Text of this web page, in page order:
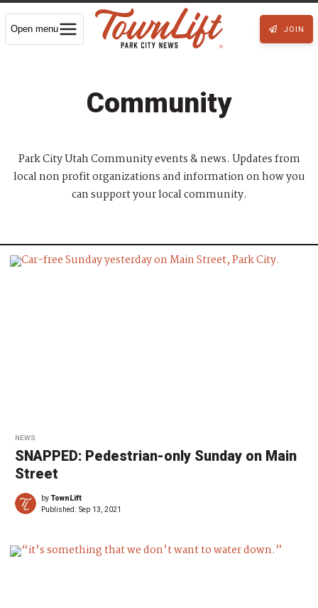
Open menu JOIN
Community
Park City Utah Community events & news. Updates from
local non profit organizations and information on how you
can support your local community.
NEWS
SNAPPED: Pedestrian-only Sunday on Main
Street
byTownLift
Published: Sep 13, 2021